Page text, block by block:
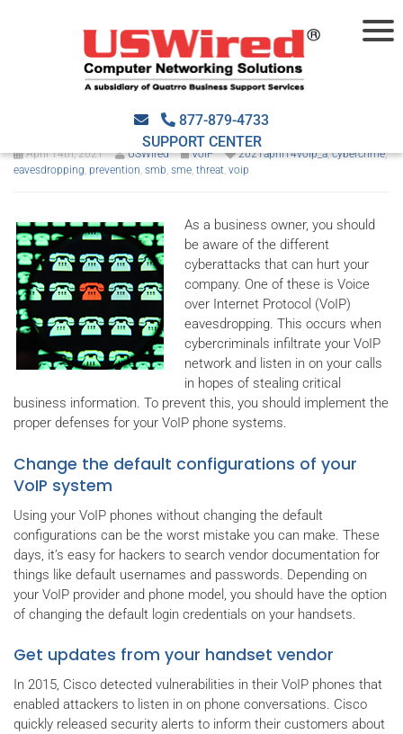
877-879-4733
SUPPORT CENTER
How SMBs can prevent VoIP
eavesdropping
April 14th, 2021 USWired VoIP 2021april14voip_a,cybercrime,
eavesdropping, prevention, smb, sme, threat, voip
As a business owner, you should
be aware of the different
cyberattacks that can hurt your
company. One of these is Voice
over Internet Protocol (VoIP)
eavesdropping. This occurs when
cybercriminals infiltrate your VoIP
network and listen in on your calls
in hopes of stealing critical
business information. To prevent this, you should implement the
proper defenses for your VoIP phone systems.
Change the default configurations of your
VoIP system
Using your VoIP phones without changing the default
configurations can be the worst mistake you can make. These
days, it’s easy for hackers to search vendor documentation for
things like default usernames and passwords. Depending on
your VoIP provider and phone model, you should have the option
of changing the default login credentials on your handsets.
Get updates from your handset vendor
In 2015, Cisco detected vulnerabilities in their VoIP phones that
enabled attackers to listen in on phone conversations. Cisco
quickly released security alerts to inform their customers about